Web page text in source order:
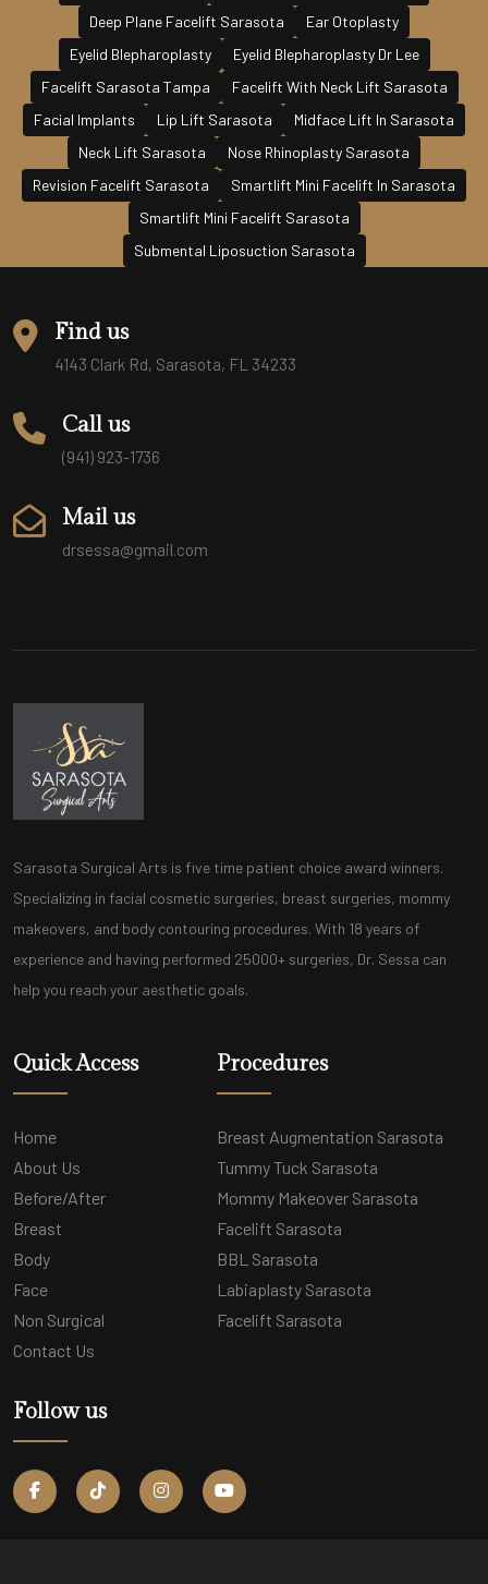
Deep Plane Facelift Sarasota
Ear Otoplasty
Eyelid Blepharoplasty
Eyelid Blepharoplasty Dr Lee
Facelift Sarasota Tampa
Facelift With Neck Lift Sarasota
Facial Implants
Lip Lift Sarasota
Midface Lift In Sarasota
Neck Lift Sarasota
Nose Rhinoplasty Sarasota
Revision Facelift Sarasota
Smartlift Mini Facelift In Sarasota
Smartlift Mini Facelift Sarasota
Submental Liposuction Sarasota
Find us
4143 Clark Rd, Sarasota, FL 34233
Call us
(941) 923-1736
Mail us
drsessa@gmail.com
Sarasota Surgical Arts is five time patient choice award winners.
Specializing in facial cosmetic surgeries, breast surgeries, mommy
makeovers, and body contouring procedures. With 18 years of
experience and having performed 25000+ surgeries, Dr. Sessa can
help you reach your aesthetic goals.
Quick Access
Home
About Us
Before/After
Breast
Body
Face
Non Surgical
Contact Us
Procedures
Breast Augmentation Sarasota
Tummy Tuck Sarasota
Mommy Makeover Sarasota
Facelift Sarasota
BBL Sarasota
Labiaplasty Sarasota
Facelift Sarasota
Follow us